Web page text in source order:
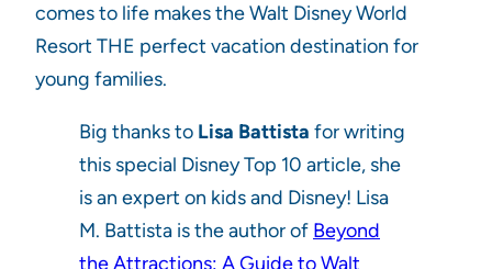
comes to life makes the Walt Disney World
Resort THE perfect vacation destination for
young families.
Big thanks to Lisa Battista for writing
this special Disney Top 10 article, she
is an expert on kids and Disney! Lisa
M. Battista is the author of Beyond
the Attractions: A Guide to Walt